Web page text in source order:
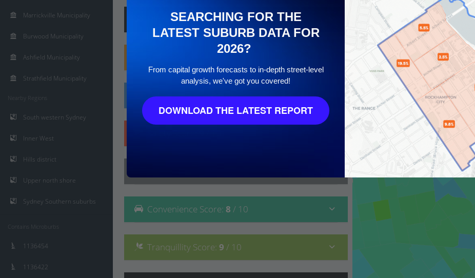
Score:6/ 10
AffluenceScore:8/ 10
Convenience Score: 8 / 10
Tranquillity Score: 9 / 10
Marrickville Municipality
Burwood Municipality
Ashfield Municipality
Strathfield Municipality
Nearby Regions
South western Sydney
Inner West
Hills district
Upper north shore
Sydney Southern suburbs
Contains Microburbs
1136454
1136422
SEARCHING FOR THE
LATEST SUBURB DATA FOR
2026?
From capital growth forecasts to in-depth street-level
analysis, we've got you covered!
DOWNLOAD THE LATEST REPORT